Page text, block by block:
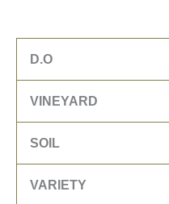
D.O
VINEYARD
SOIL
VARIETY